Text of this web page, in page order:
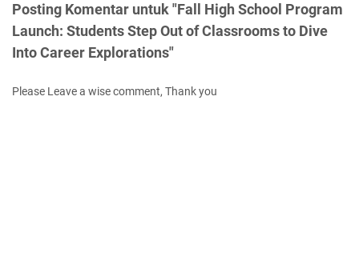
Posting Komentar untuk "Fall High School Program
Launch: Students Step Out of Classrooms to Dive
Into Career Explorations"
Please Leave a wise comment, Thank you